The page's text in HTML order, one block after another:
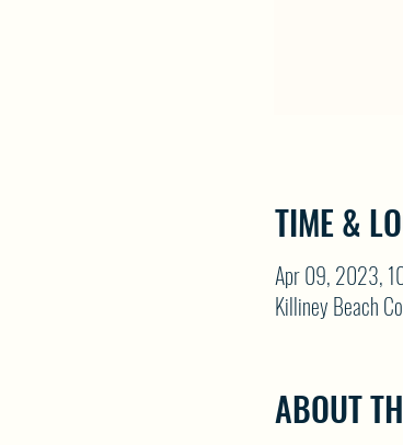
TIME &
Apr 09, 2023,
Killiney Beach
ABOUT